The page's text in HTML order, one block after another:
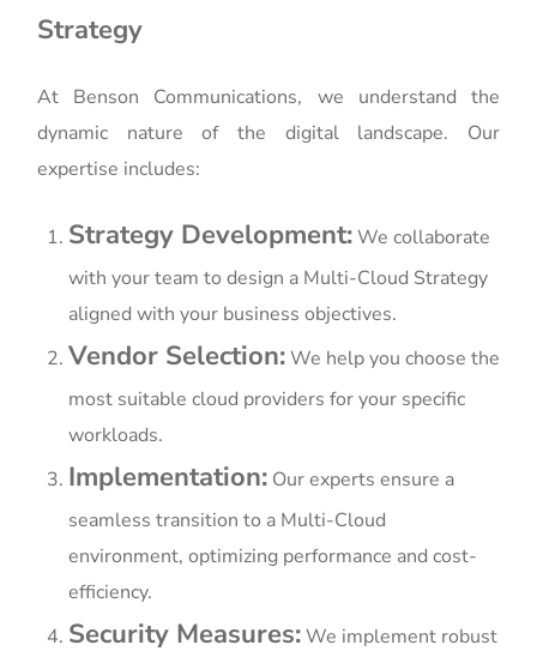
Strategy
At Benson Communications, we understand the
dynamic nature of the digital landscape. Our
expertise includes:
Strategy Development:We collaborate
with your team to design a Multi-Cloud Strategy
aligned with your business objectives.
Vendor Selection:We help you choose the
most suitable cloud providers for your specific
workloads.
Implementation: Our experts ensure a
seamless transition to a Multi-Cloud
environment, optimizing performance and cost-
efficiency.
Security Measures:We implement robust